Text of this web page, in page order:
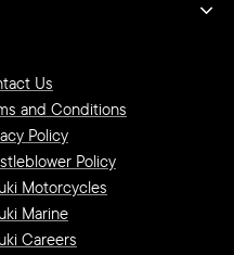
Us
and Conditions
Policy
Policy
Motorcycles
Marine
Careers